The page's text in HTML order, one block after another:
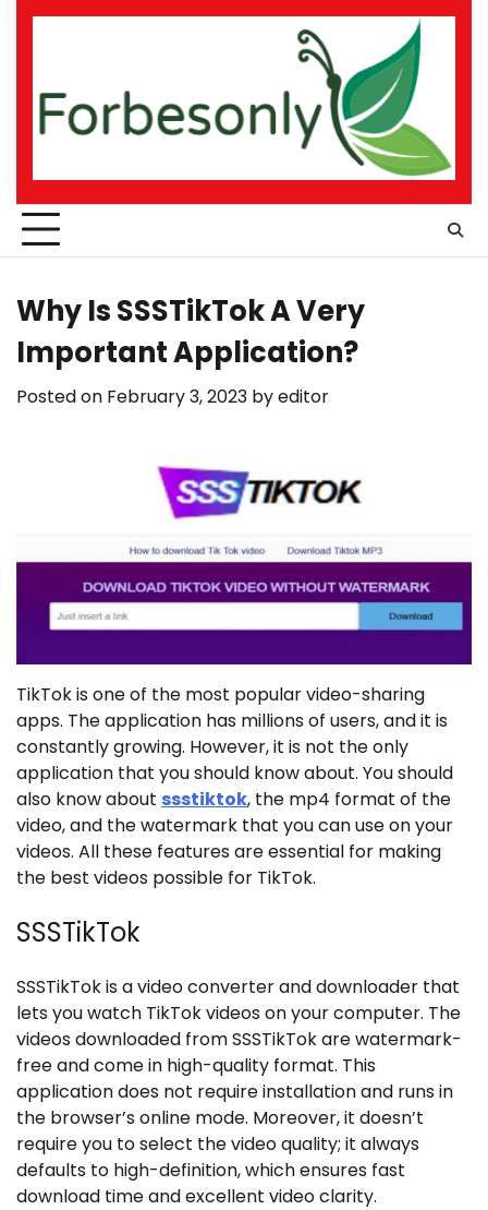
Skip
Why Is SSSTikTok A Very
Important Application?
Posted on February 3, 2023 byeditor
TikTok is one of the most popular video-sharing
apps. The application has millions of users, and it is
constantly growing. However, it is not the only
application that you should know about. You should
also know about ssstiktok, the mp4 format of the
video, and the watermark that you can use on your
videos. All these features are essential for making
the best videos possible for TikTok.
SSSTikTok
SSSTikTok is a video converter and downloader that
lets you watch TikTok videos on your computer. The
videos downloaded from SSSTikTok are watermark-
free and come in high-quality format. This
application does not require installation and runs in
the browser’s online mode. Moreover, it doesn’t
require you to select the video quality; it always
defaults to high-definition, which ensures fast
download time and excellent video clarity.